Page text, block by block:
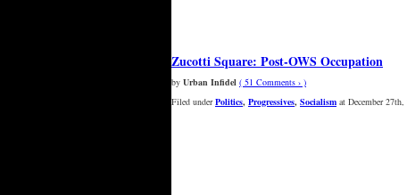
Zucotti Square: Post-OWS Occupation
by Urban Infidel ( 51 Comments › )
Filed underPolitics, Progressives, Socialism at December